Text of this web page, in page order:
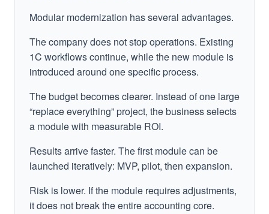
Modular modernization has several advantages.
The company does not stop operations. Existing
1C workflows continue, while the new module is
introduced around one specific process.
The budget becomes clearer. Instead of one large
“replace everything” project, the business selects
a module with measurable ROI.
Results arrive faster. The first module can be
launched iteratively: MVP, pilot, then expansion.
Risk is lower. If the module requires adjustments,
it does not break the entire accounting core.